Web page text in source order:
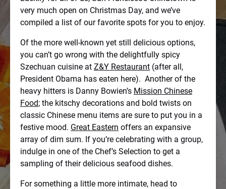
very much open on Christmas Day, and we’ve
compiled a list of our favorite spots for you to enjoy.
Of the more well-known yet still delicious options,
you can’t go wrong with the delightfully spicy
Szechuan cuisine at Z&Y Restaurant (after all,
President Obama has eaten here). Another of the
heavy hitters is Danny Bowien’s Mission Chinese
Food; the kitschy decorations and bold twists on
classic Chinese menu items are sure to put you in a
festive mood. Great Eastern offers an expansive
array of dim sum. If you’re celebrating with a group,
indulge in one of the Chef’s Selection to get a
sampling of their delicious seafood dishes.
For something a little more intimate, head to